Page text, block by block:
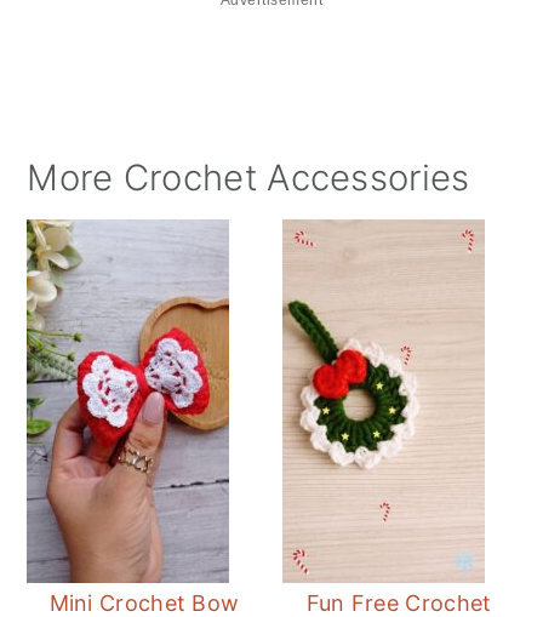
More Crochet Accessories
Mini Crochet Bow
Fun Free Crochet